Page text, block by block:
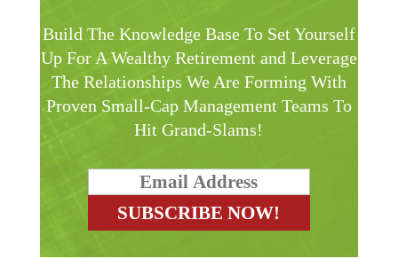
Build The Knowledge Base To Set Yourself
Up For A Wealthy Retirement and Leverage
The Relationships We Are Forming With
Proven Small-Cap Management Teams To
Hit Grand-Slams!